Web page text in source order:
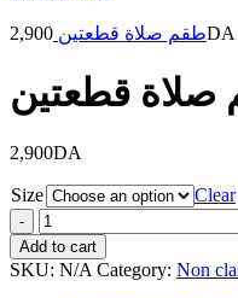
طقم صلاة قطعتين 2,900 DA
صلاة قطعتين
2,900DA
Size
Clear
طقم
صلاة
قطعتين
Add to cart
SKU: N/A Category: Non